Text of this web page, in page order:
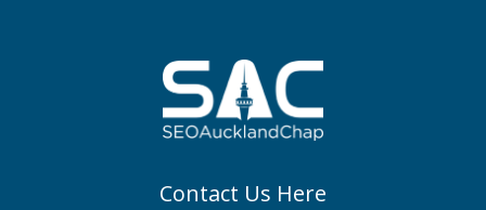
Contact Us Here